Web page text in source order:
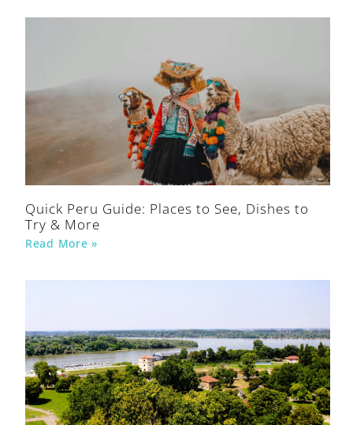
Quick Peru Guide: Places to See, Dishes to
Try & More
Read More »